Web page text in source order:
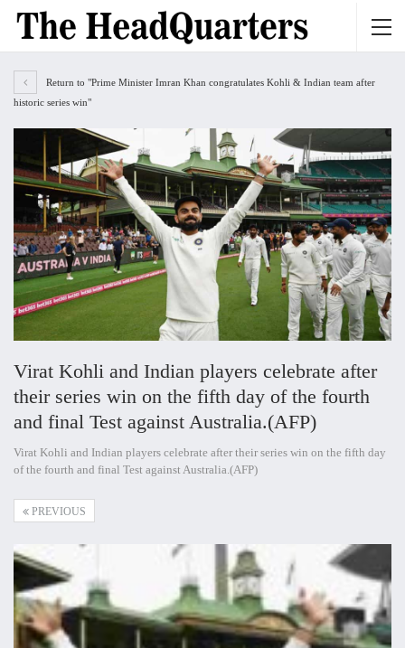
Return to "Prime Minister Imran Khan congratulates Kohli & Indian team after
historic series win"
Virat Kohli and Indian players celebrate after
their series win on the fifth day of the fourth
and final Test against Australia.(AFP)
Virat Kohli and Indian players celebrate after their series win on the fifth day
of the fourth and final Test against Australia.(AFP)
PREVIOUS